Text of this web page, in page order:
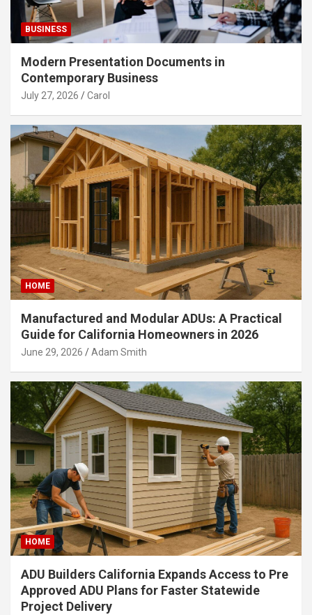
BUSINESS
Modern Presentation Documents in
Contemporary Business
July 27, 2026 Carol
HOME
Manufactured and Modular ADUs: A Practical
Guide for California Homeowners in 2026
June 29, 2026 Adam Smith
HOME
ADU Builders California Expands Access to Pre
Approved ADU Plans for Faster Statewide
Project Delivery